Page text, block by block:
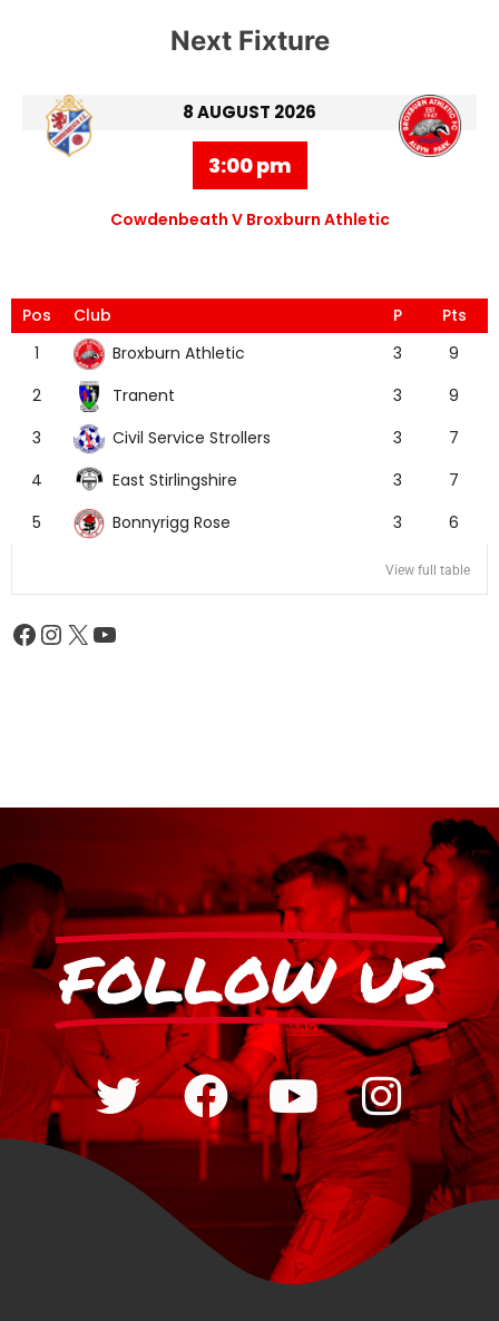
Next Fixture
8 AUGUST 2026
3:00 pm
Cowdenbeath V Broxburn Athletic
Pos Club P
Pts
1
Broxburn Athletic 3
9
2
Tranent 3
9
3
Civil Service Strollers 3
7
4
East Stirlingshire 3
7
5
Bonnyrigg Rose 3 6
View full table
FOLLOW US